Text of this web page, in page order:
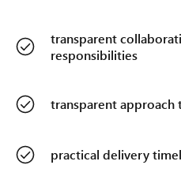
transparent
responsibilities
transparent
practical delivery